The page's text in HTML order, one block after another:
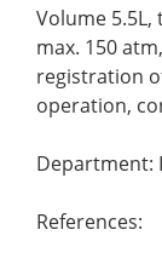
Volume 5.5L,
max. 150
registration
operation,
Department:
References: